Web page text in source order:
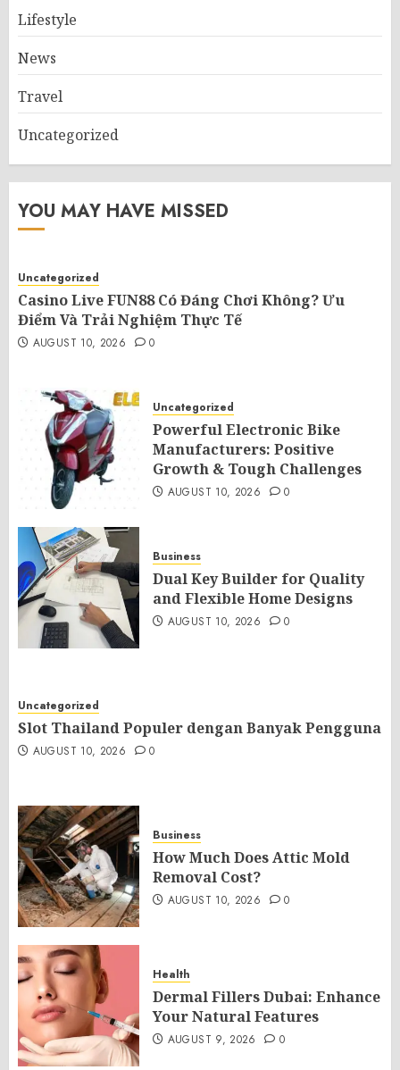
Lifestyle
News
Travel
Uncategorized
YOU MAY HAVE MISSED
Uncategorized
Casino Live FUN88 Có Đáng Chơi Không? Ưu
Điểm Và Trải Nghiệm Thực Tế
AUGUST 10, 2026 0
Uncategorized
Powerful Electronic Bike
Manufacturers: Positive
Growth & Tough Challenges
AUGUST 10, 2026 0
Business
Dual Key Builder for Quality
and Flexible Home Designs
AUGUST 10, 2026 0
Uncategorized
Slot Thailand Populer dengan Banyak Pengguna
AUGUST 10, 2026 0
Business
How Much Does Attic Mold
Removal Cost?
AUGUST 10, 2026 0
Health
Dermal Fillers Dubai: Enhance
Your Natural Features
AUGUST 9, 2026 0